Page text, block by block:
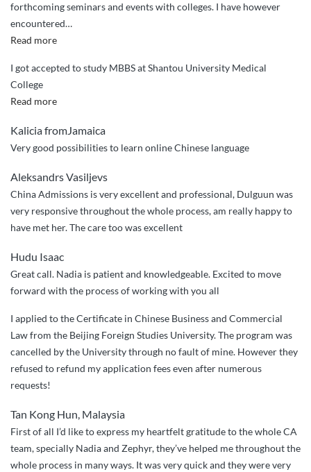
forthcoming seminars and events with colleges. I have however
encountered…
Read more“Tajae
–
Jamaica”
I got accepted to study MBBS at Shantou University Medical
College
Read more“I
accepted
to
MBBS
at
Shantou
University
Kalicia fromJamaica
Very good possibilities to learn online Chinese language
Aleksandrs Vasiljevs
China Admissions is very excellent and professional, Dulguun was
very responsive throughout the whole process, am really happy to
have met her. The care too was excellent
Hudu Isaac
Great call. Nadia is patient and knowledgeable. Excited to move
forward with the process of working with you all
I applied to the Certificate in Chinese Business and Commercial
Law from the Beijing Foreign Studies University. The program was
cancelled by the University through no fault of mine. However they
refused to refund my application fees even after numerous
requests!
Tan Kong Hun, Malaysia
First of all I’d like to express my heartfelt gratitude to the whole CA
team, specially Nadia and Zephyr, they’ve helped me throughout the
whole process in many ways. It was very quick and they were very